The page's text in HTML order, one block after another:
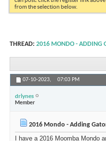
from the selection below.
THREAD: 2016 MONDO - ADDING
07-10-2023, 07:03 PM
drlynes
Member
2016 Mondo - Adding
I have a 2016 Moomba Mondo